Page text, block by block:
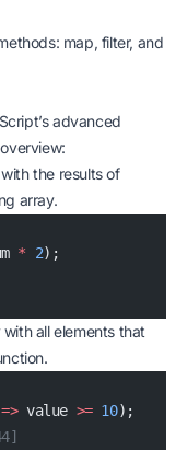
map, filter, and
advanced
the results of
array.
* 2);
all elements that
value >= 10);